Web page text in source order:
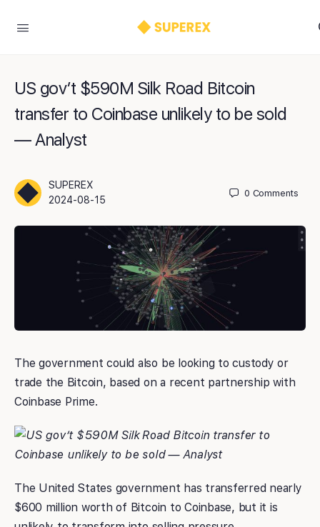
US gov’t $590M Silk Road Bitcoin
transfer to Coinbase unlikely to be sold
— Analyst
SUPEREX
2024-08-15
0 Comments
The government could also be looking to custody or
trade the Bitcoin, based on a recent partnership with
Coinbase Prime.
The United States government has transferred nearly
$600 million worth of Bitcoin to Coinbase, but it is